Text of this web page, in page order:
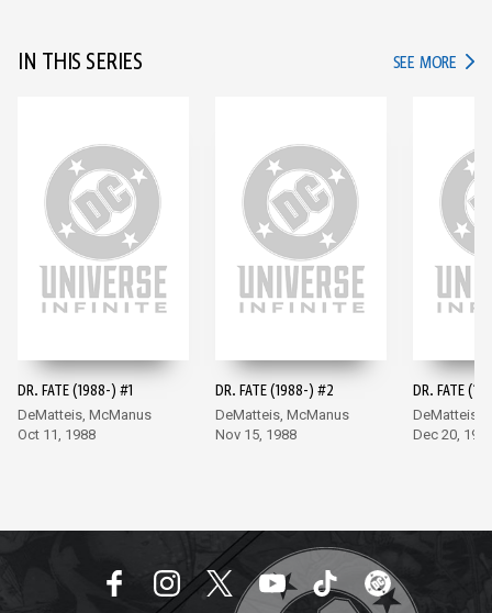
IN THIS SERIES SEE MORE IN
DR. FATE (1988-) #1
DeMatteis, McManus
Oct 11, 1988
DR. FATE (1988-) #2
DeMatteis, McManus
Nov 15, 1988
DR. FATE
DeMatteis,
Dec 20,